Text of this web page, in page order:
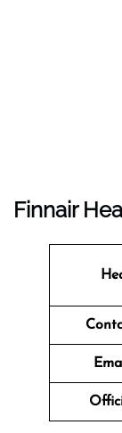
Finnair